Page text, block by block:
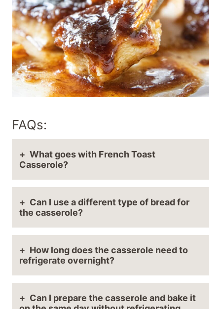
FAQs:
What goes with French Toast
Casserole?
Can I use a different type of bread for
the casserole?
How long does the casserole need to
refrigerate overnight?
Can I prepare the casserole and bake it